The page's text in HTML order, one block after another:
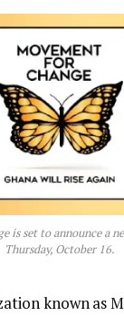
is set to announce a
Thursday, October 16.
known as